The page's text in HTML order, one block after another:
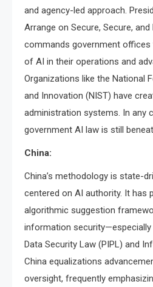
and agency-led approach.
Arrange on Secure, Secure, and
commands government offices
of AI in their operations and
Organizations like the National
and Innovation (NIST) have
administration systems. In any
government AI law is still
China:
China’s methodology is state-
centered on AI authority. It has
algorithmic suggestion
information security—especially
Data Security Law (PIPL) and
China equalizations
oversight, frequently